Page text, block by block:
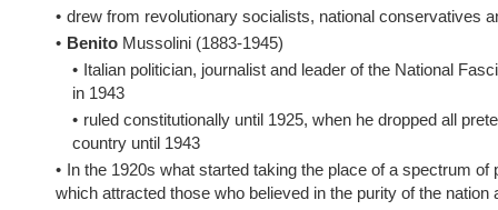
• drew from revolutionary socialists, national conservatives
• Benito Mussolini (1883-1945)
• Italian politician, journalist and leader of the National
in 1943
• ruled constitutionally until 1925, when he dropped all
country until 1943
• In the 1920s what started taking the place of a spectrum
which attracted those who believed in the purity of the